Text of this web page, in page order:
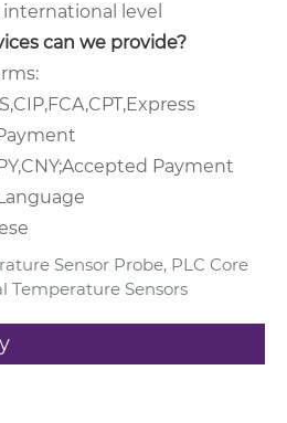
level
can we provide?
Accepted Payment
Language
Sensor Probe, PLC Core
Temperature Sensors